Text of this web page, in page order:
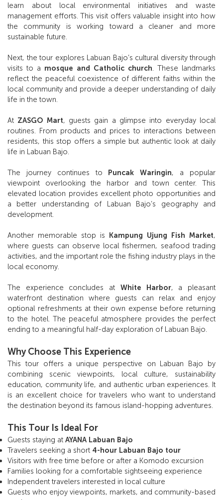
learn about local environmental initiatives and waste
management efforts. This visit offers valuable insight into how
the community is working toward a cleaner and more
sustainable future.
Next, the tour explores Labuan Bajo’s cultural diversity through
visits to a mosque and Catholic church . These landmarks
reflect the peaceful coexistence of different faiths within the
local community and provide a deeper understanding of daily
life in the town.
At ZASGO Mart, guests gain a glimpse into everyday local
routines. From products and prices to interactions between
residents, this stop offers a simple but authentic look at daily
life in Labuan Bajo.
The journey continues to Puncak Waringin, a popular
viewpoint overlooking the harbor and town center. This
elevated location provides excellent photo opportunities and
a better understanding of Labuan Bajo’s geography and
development.
Another memorable stop is Kampung Ujung Fish Market,
where guests can observe local fishermen, seafood trading
activities, and the important role the fishing industry plays in the
local economy.
The experience concludes at White Harbor, a pleasant
waterfront destination where guests can relax and enjoy
optional refreshments at their own expense before returning
to the hotel. The peaceful atmosphere provides the perfect
ending to a meaningful half-day exploration of Labuan Bajo.
Why Choose This Experience
This tour offers a unique perspective on Labuan Bajo by
combining scenic viewpoints, local culture, sustainability
education, community life, and authentic urban experiences. It
is an excellent choice for travelers who want to understand
the destination beyond its famous island-hopping adventures.
This Tour Is Ideal For
Guests staying at AYANA Labuan Bajo
Travelers seeking a short 4-hour Labuan Bajo tour
Visitors with free time before or after a Komodo excursion
Families looking for a comfortable sightseeing experience
Independent travelers interested in local culture
Guests who enjoy viewpoints, markets, and community-based